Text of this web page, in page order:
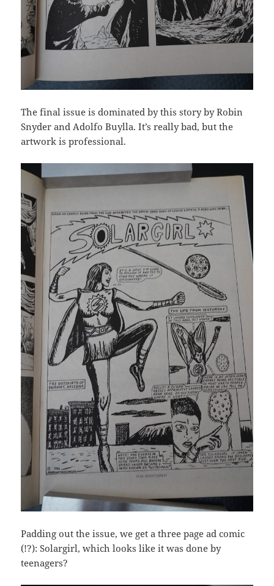
The final issue is dominated by this story by Robin
Snyder and Adolfo Buylla. It’s really bad, but the
artwork is professional.
Padding out the issue, we get a three page ad comic
(!?): Solargirl, which looks like it was done by
teenagers?